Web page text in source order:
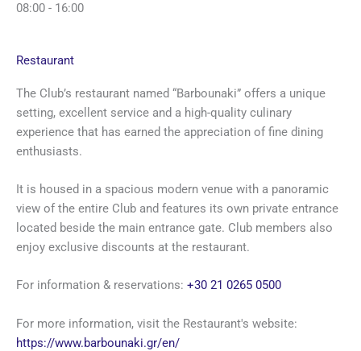
08:00 - 16:00
Restaurant
The Club’s restaurant named “Barbounaki” offers a unique
setting, excellent service and a high-quality culinary
experience that has earned the appreciation of fine dining
enthusiasts.
It is housed in a spacious modern venue with a panoramic
view of the entire Club and features its own private entrance
located beside the main entrance gate. Club members also
enjoy exclusive discounts at the restaurant.
For information & reservations: +30 21 0265 0500
For more information, visit the Restaurant's website:
https://www.barbounaki.gr/en/